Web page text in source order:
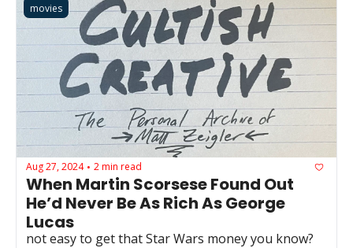
movies
Aug 27, 2024 • 2 min read
When Martin Scorsese Found Out
He’d Never Be As Rich As George
Lucas
not easy to get that Star Wars money you know?